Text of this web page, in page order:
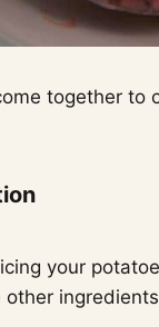
together to
your